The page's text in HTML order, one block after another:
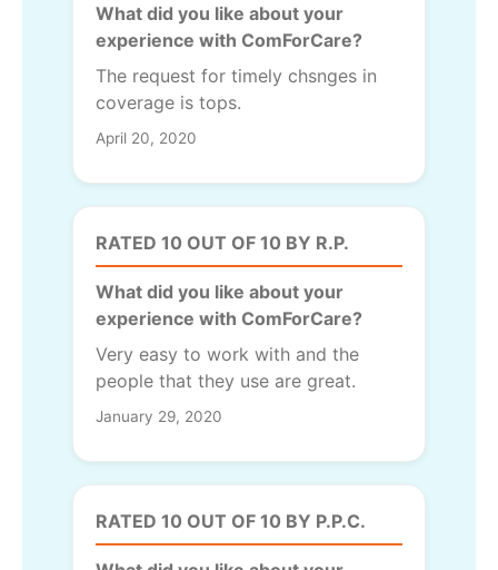
What did you like about your
experience with ComForCare?
The request for timely chsnges in
coverage is tops.
April 20, 2020
RATED 10 OUT OF 10 BY R.P.
What did you like about your
experience with ComForCare?
Very easy to work with and the
people that they use are great.
January 29, 2020
RATED 10 OUT OF 10 BY P.P.C.